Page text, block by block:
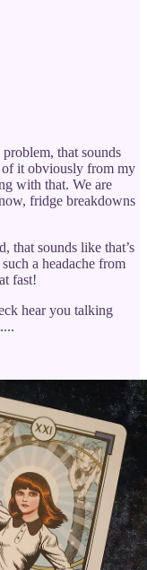
that sounds
of it obviously from my
with that. We are
fridge breakdowns
that sounds like that’s
a headache from
fast!
hear you talking